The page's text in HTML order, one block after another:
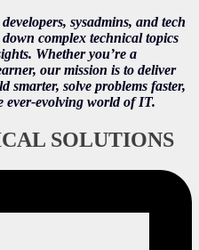
sysadmins, and tech
complex technical topics
Whether you’re a
our mission is to deliver
smarter, solve problems faster,
ever-evolving world of IT.
SOLUTIONS